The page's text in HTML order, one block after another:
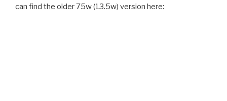
can find the older 75w (13.5w) version here: